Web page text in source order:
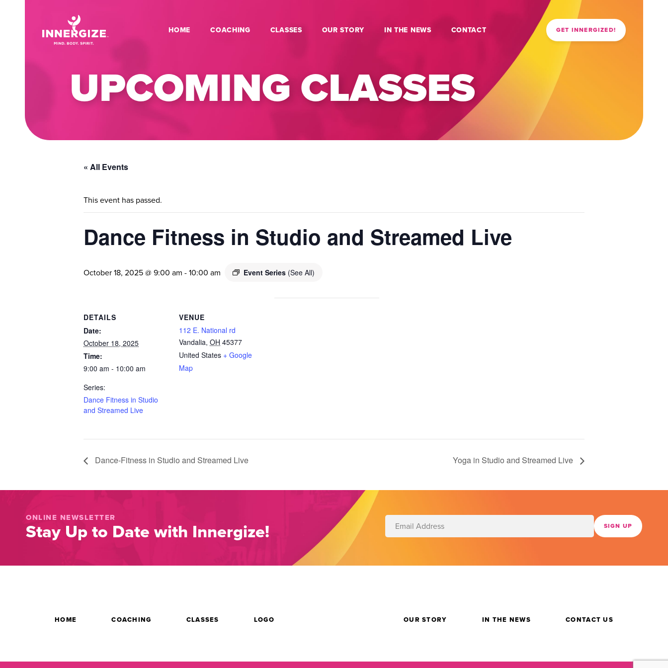
HOME COACHING CLASSES OUR STORY IN THE NEWS CONTACT GET INNERGIZED!
UPCOMING CLASSES
« All Events
This event has passed.
Dance Fitness in Studio and Streamed Live
October 18, 2025 @ 9:00 am -10:00 am Event Series (See All)
DETAILS
Date:
October 18, 2025
Time:
9:00 am - 10:00 am
Series:
Dance Fitness in Studio
and Streamed Live
VENUE
112 E. National rd
Vandalia, OH 45377
United States + Google
Map
Dance-Fitness in Studio and Streamed Live Yoga in Studio and Streamed Live
ONLINE NEWSLETTER
Stay Up to Date with Innergize!
HOME COACHING CLASSES LOGO OUR STORY IN THE NEWS CONTACT US